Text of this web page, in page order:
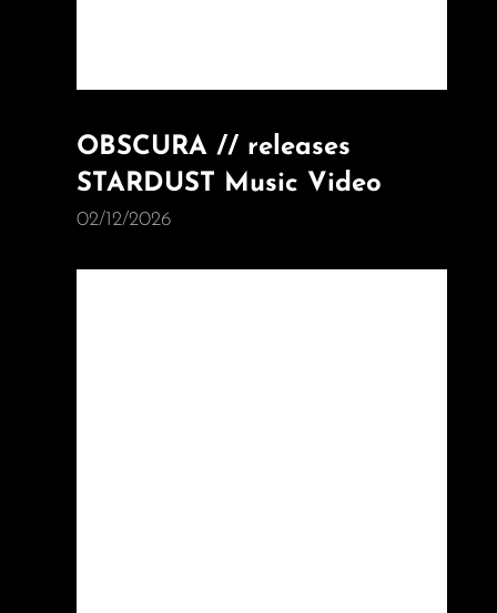
OBSCURA // releases
STARDUST Music Video
02/12/2026